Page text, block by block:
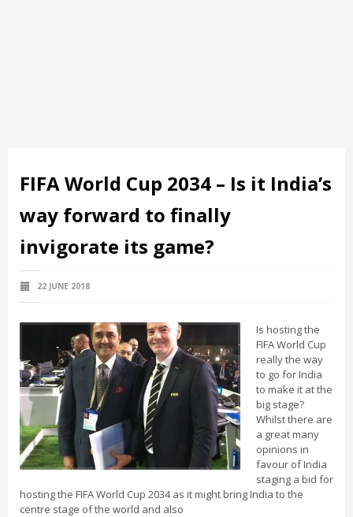
FIFA World Cup 2034 – Is it India’s
way forward to finally
invigorate its game?
22 JUNE 2018
Is hosting the
FIFA World Cup
really the way
to go for India
to make it at the
big stage?
Whilst there are
a great many
opinions in
favour of India
staging a bid for
hosting the FIFA World Cup 2034 as it might bring India to the
centre stage of the world and also